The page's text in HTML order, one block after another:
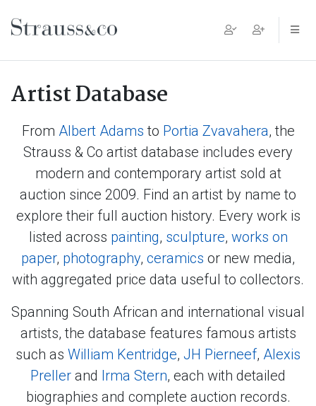
Main Navigation
Artist Database
From Albert Adams to Portia Zvavahera, the
Strauss & Co artist database includes every
modern and contemporary artist sold at
auction since 2009. Find an artist by name to
explore their full auction history. Every work is
listed across painting, sculpture, works on
paper, photography, ceramics or new media,
with aggregated price data useful to collectors.
Spanning South African and international visual
artists, the database features famous artists
such as William Kentridge, JH Pierneef, Alexis
Preller and Irma Stern, each with detailed
biographies and complete auction records.